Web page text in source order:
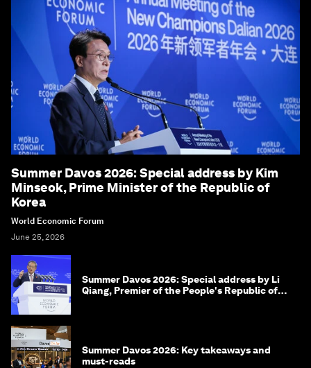
Summer Davos 2026: Special address by Kim
Minseok, Prime Minister of the Republic of
Korea
World Economic Forum
June 25, 2026
Summer Davos 2026: Special address by Li
Qiang, Premier of the People's Republic of
Summer Davos 2026: Key takeaways and
must-reads